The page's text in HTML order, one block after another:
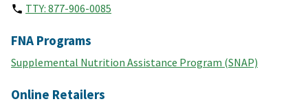
TTY: 877-906-0085
FNA Programs
Supplemental Nutrition Assistance Program (SNAP)
Online Retailers